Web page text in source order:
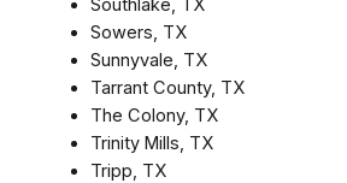
Sowers, TX
Sunnyvale, TX
Tarrant County, TX
The Colony, TX
Trinity Mills, TX
Tripp, TX